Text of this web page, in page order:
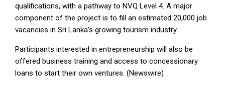
qualifications, with a pathway to NVQ Level 4. A major
component of the project is to fill an estimated 20,000 job
vacancies in Sri Lanka’s growing tourism industry.
Participants interested in entrepreneurship will also be
offered business training and access to concessionary
loans to start their own ventures. (Newswire)